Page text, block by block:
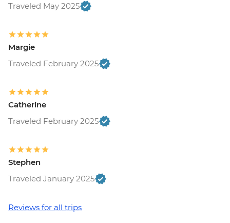
Traveled May 2025
Margie
Traveled February 2025
Catherine
Traveled February 2025
Stephen
Traveled January 2025
Reviews for all trips